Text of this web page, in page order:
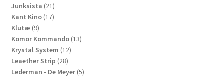
products
Junksista 2121
products
Kant Kino 1717
Klutæ 99
products
Komor Kommando 1313
Krystal System 1212
Leaether Strip 2828
products
Lederman - De Meyer 55